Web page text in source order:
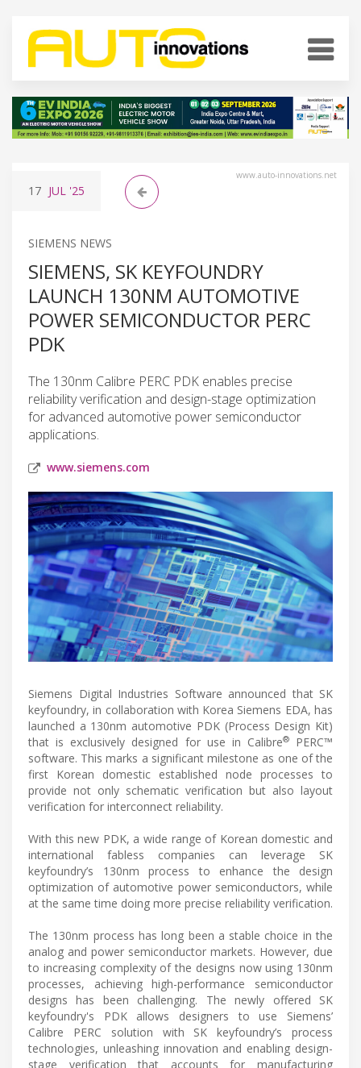
www.auto-innovations.net
17 JUL '25
SIEMENS NEWS
SIEMENS, SK KEYFOUNDRY
LAUNCH 130NM AUTOMOTIVE
POWER SEMICONDUCTOR PERC
PDK
The 130nm Calibre PERC PDK enables precise
reliability verification and design-stage optimization
for advanced automotive power semiconductor
applications.
www.siemens.com
Siemens Digital Industries Software announced that SK
keyfoundry, in collaboration with Korea Siemens EDA, has
launched a 130nm automotive PDK (Process Design Kit)
that is exclusively designed for use in Calibre®PERC™
software. This marks a significant milestone as one of the
first Korean domestic established node processes to
provide not only schematic verification but also layout
verification for interconnect reliability.
With this new PDK, a wide range of Korean domestic and
international fabless companies can leverage SK
keyfoundry’s 130nm process to enhance the design
optimization of automotive power semiconductors, while
at the same time doing more precise reliability verification.
The 130nm process has long been a stable choice in the
analog and power semiconductor markets. However, due
to increasing complexity of the designs now using 130nm
processes, achieving high-performance semiconductor
designs has been challenging. The newly offered SK
keyfoundry's PDK allows designers to use Siemens’
Calibre PERC solution with SK keyfoundry’s process
technologies, unleashing innovation and enabling design-
stage verification that accounts for manufacturing